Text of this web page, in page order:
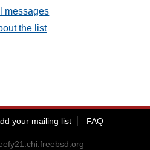
messages
the list
your mailing list
FAQ